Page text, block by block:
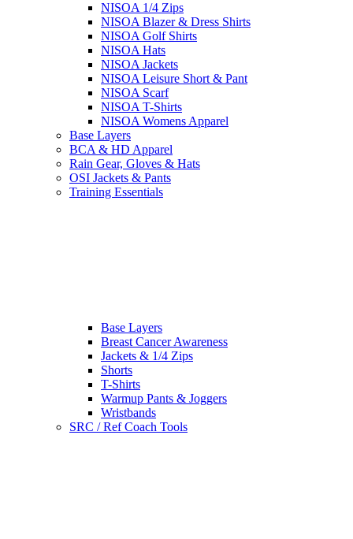
NISOA 1/4 Zips
NISOA Blazer & Dress Shirts
NISOA Golf Shirts
NISOA Hats
NISOA Jackets
NISOA Leisure Short & Pant
NISOA Scarf
NISOA T-Shirts
NISOA Womens Apparel
Base Layers
BCA & HD Apparel
Rain Gear, Gloves & Hats
OSI Jackets & Pants
Training Essentials
Base Layers
Breast Cancer Awareness
Jackets & 1/4 Zips
Shorts
T-Shirts
Warmup Pants & Joggers
Wristbands
SRC / Ref Coach Tools